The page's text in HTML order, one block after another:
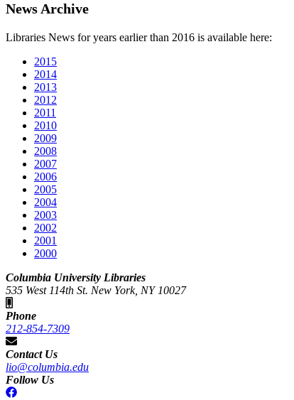
News Archive
Libraries News for years earlier than 2016 is available here:
2015
2014
2013
2012
2011
2010
2009
2008
2007
2006
2005
2004
2003
2002
2001
2000
Columbia University Libraries
535 West 114th St. New York, NY 10027
Phone
212-854-7309
Contact Us
lio@columbia.edu
Follow Us